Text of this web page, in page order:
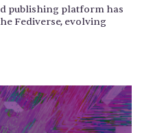
publishing platform has
Fediverse, evolving